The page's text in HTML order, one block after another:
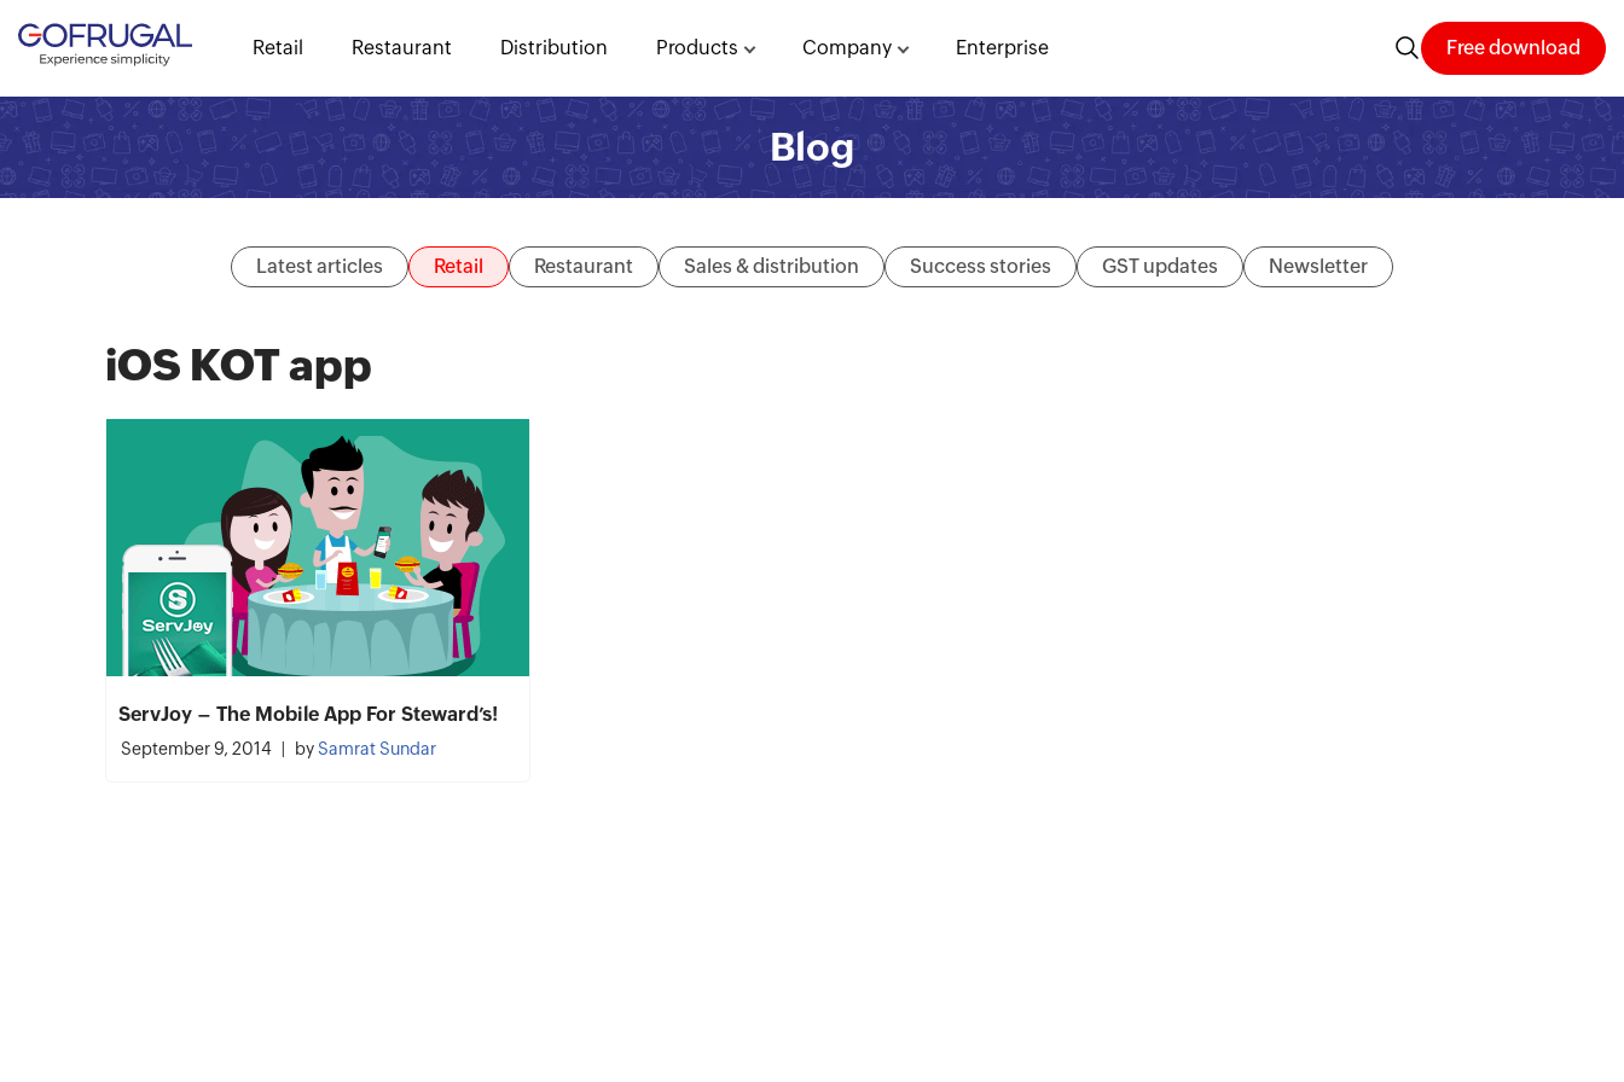
Retail Restaurant Distribution Products Company Enterprise Free download
Blog
Latest articles Retail Restaurant Sales & distribution Success stories GST updates Newsletter
iOS KOT app
ServJoy – The Mobile App For Steward’s!
September 9, 2014 bySamrat Sundar